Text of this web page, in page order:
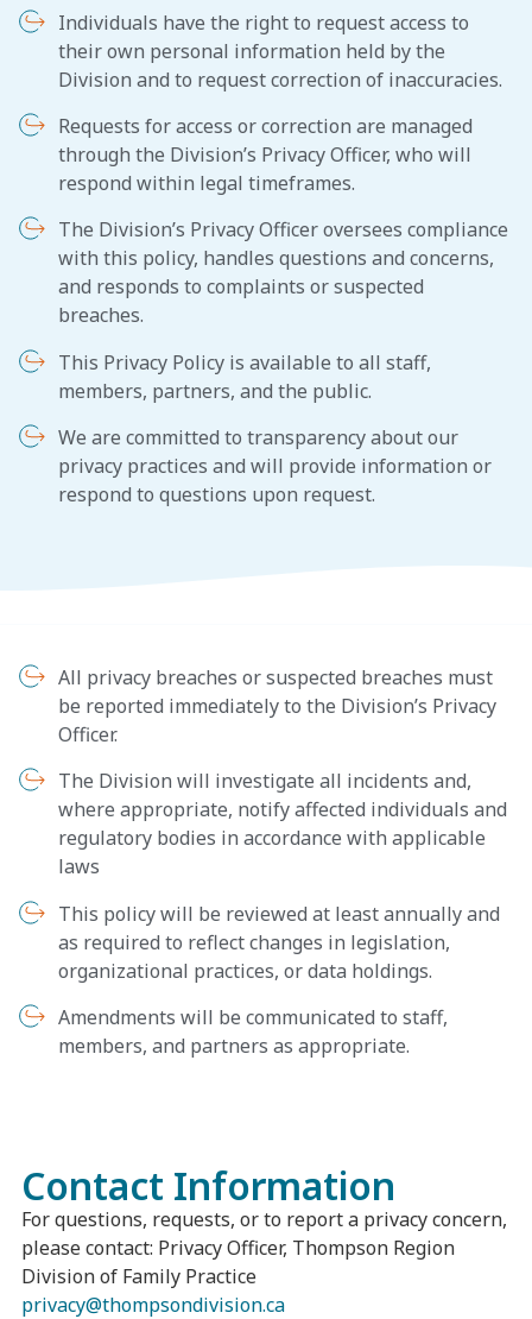
Individuals have the right to request access to
their own personal information held by the
Division and to request correction of inaccuracies.
Requests for access or correction are managed
through the Division’s Privacy Officer, who will
respond within legal timeframes.
The Division’s Privacy Officer oversees compliance
with this policy, handles questions and concerns,
and responds to complaints or suspected
breaches.
This Privacy Policy is available to all staff,
members, partners, and the public.
We are committed to transparency about our
privacy practices and will provide information or
respond to questions upon request.
All privacy breaches or suspected breaches must
be reported immediately to the Division’s Privacy
Officer.
The Division will investigate all incidents and,
where appropriate, notify affected individuals and
regulatory bodies in accordance with applicable
laws
This policy will be reviewed at least annually and
as required to reflect changes in legislation,
organizational practices, or data holdings.
Amendments will be communicated to staff,
members, and partners as appropriate.
Contact Information
For questions, requests, or to report a privacy concern,
please contact: Privacy Officer, Thompson Region
Division of Family Practice
privacy@thompsondivision.ca